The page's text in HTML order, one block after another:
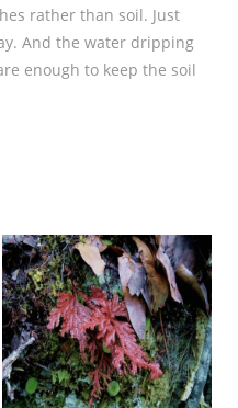
rather than soil. Just
And the water dripping
enough to keep the soil